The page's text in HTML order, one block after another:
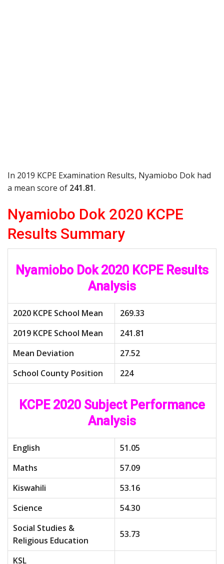
In 2019 KCPE Examination Results, Nyamiobo Dok had
a mean score of 241.81.
Nyamiobo Dok 2020 KCPE
Results Summary
Nyamiobo Dok 2020 KCPE Results
Analysis
2020 KCPE School Mean
269.33
2019 KCPE School Mean
241.81
Mean Deviation
27.52
School County Position
224
KCPE 2020 Subject Performance
Analysis
English
51.05
Maths
57.09
Kiswahili
53.16
Science
54.30
Social Studies &
Religious Education
53.73
KSL